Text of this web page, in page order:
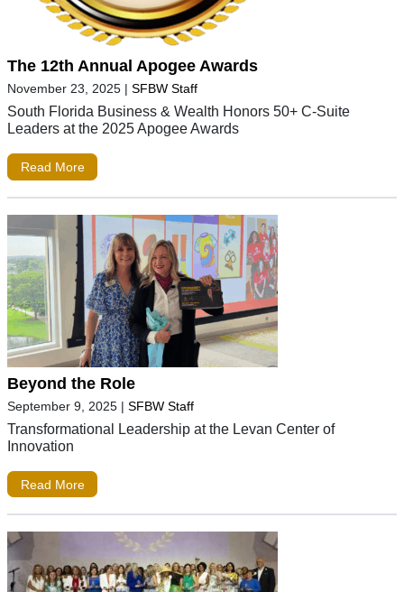
The 12th Annual Apogee Awards
November 23, 2025 | SFBW Staff
South Florida Business & Wealth Honors 50+ C-Suite
Leaders at the 2025 Apogee Awards
Read More
Beyond the Role
September 9, 2025 | SFBW Staff
Transformational Leadership at the Levan Center of
Innovation
Read More